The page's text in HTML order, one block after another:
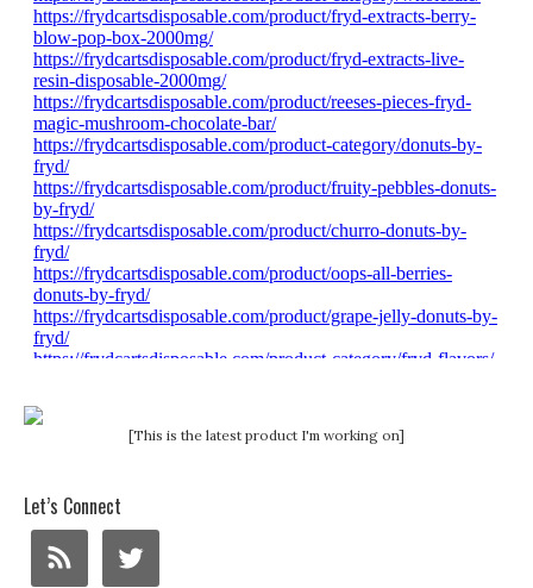
[This is the latest product I'm working on]
Let’s Connect